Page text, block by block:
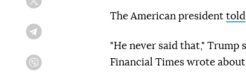
The American president told
"He never said that,"
Financial Times wrote